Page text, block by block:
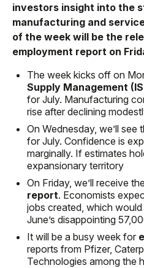
investors insight into the
manufacturing and
of the week will be the
employment report on
The week kicks off on
Supply Management
for July. Manufacturing
rise after declining
On Wednesday, we’ll see
for July. Confidence is
marginally. If estimates
expansionary territory
On Friday, we’ll receive
report. Economists
jobs created, which
June’s disappointing
It will be a busy week for
reports from Pfizer,
Technologies among the